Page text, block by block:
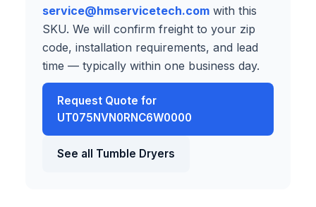
service@hmservicetech.com with this
SKU. We will confirm freight to your zip
code, installation requirements, and lead
time — typically within one business day.
Request Quote for
UT075NVN0RNC6W0000
See all Tumble Dryers